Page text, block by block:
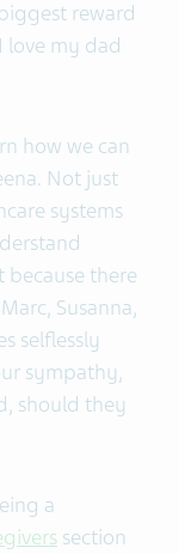
reward
love my dad
how we can
Not just
systems
there
Susanna,
selflessly
sympathy,
should they
a
section